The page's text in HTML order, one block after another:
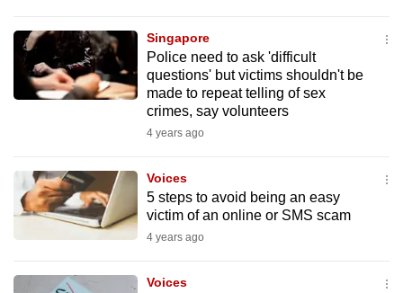
Singapore
Police need to ask 'difficult
questions' but victims shouldn't be
made to repeat telling of sex
crimes, say volunteers
4 years ago
Voices
5 steps to avoid being an easy
victim of an online or SMS scam
4 years ago
Voices
want
your
experience
with
be
fast,
secure
and
best